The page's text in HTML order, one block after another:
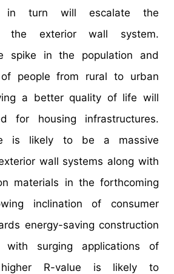
in turn will escalate the
the exterior wall system.
spike in the population and
people from rural to urban
a better quality of life will
for housing infrastructures.
is likely to be a massive
wall systems along with
materials in the forthcoming
inclination of consumer
energy-saving construction
with surging applications of
R-value is likely to